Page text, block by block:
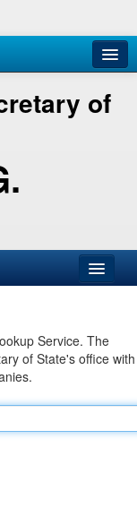
of
Service. The
of State's office